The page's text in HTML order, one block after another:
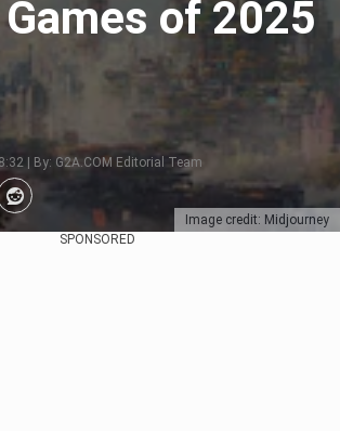
Image credit: Midjourney
of 2025
| By: G2A.COM Editorial Team
SPONSORED